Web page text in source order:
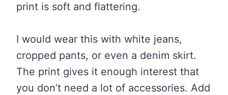
print is soft and flattering.
I would wear this with white jeans,
cropped pants, or even a denim skirt.
The print gives it enough interest that
you don’t need a lot of accessories. Add